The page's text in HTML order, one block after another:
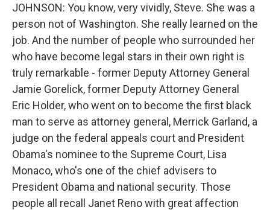
JOHNSON: You know, very vividly, Steve. She was a
person not of Washington. She really learned on the
job. And the number of people who surrounded her
who have become legal stars in their own right is
truly remarkable - former Deputy Attorney General
Jamie Gorelick, former Deputy Attorney General
Eric Holder, who went on to become the first black
man to serve as attorney general, Merrick Garland, a
judge on the federal appeals court and President
Obama's nominee to the Supreme Court, Lisa
Monaco, who's one of the chief advisers to
President Obama and national security. Those
people all recall Janet Reno with great affection